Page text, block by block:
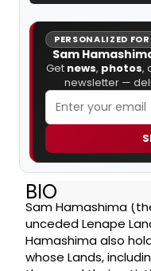
PERSONALIZED
Sam
Get news, photos,
newsletter —
BIO
Sam Hamashima
unceded Lenape
Hamashima also
whose Lands,